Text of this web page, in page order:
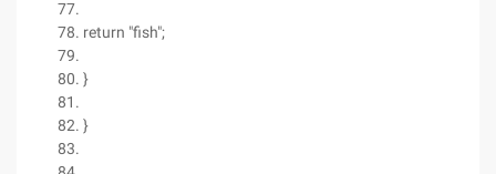
return "fish";
}
}